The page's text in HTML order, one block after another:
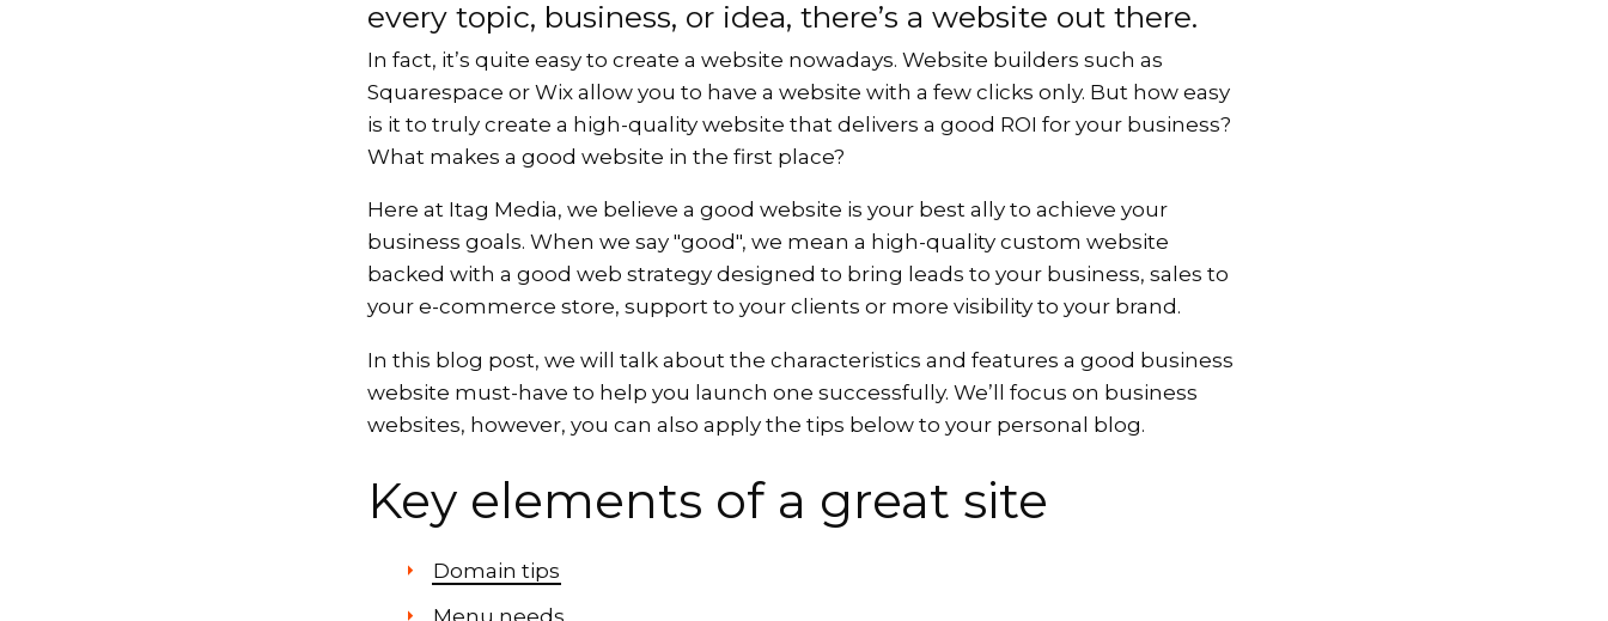
every topic, business, or idea, there’s a website out there.
In fact, it’s quite easy to create a website nowadays. Website builders such as
Squarespace or Wix allow you to have a website with a few clicks only. But how easy
is it to truly create a high-quality website that delivers a good ROI for your business?
What makes a good website in the first place?
Here at Itag Media, we believe a good website is your best ally to achieve your
business goals. When we say "good", we mean a high-quality custom website
backed with a good web strategy designed to bring leads to your business, sales to
your e-commerce store, support to your clients or more visibility to your brand.
In this blog post, we will talk about the characteristics and features a good business
website must-have to help you launch one successfully. We’ll focus on business
websites, however, you can also apply the tips below to your personal blog.
Key elements of a great site
Domain tips
Menu needs